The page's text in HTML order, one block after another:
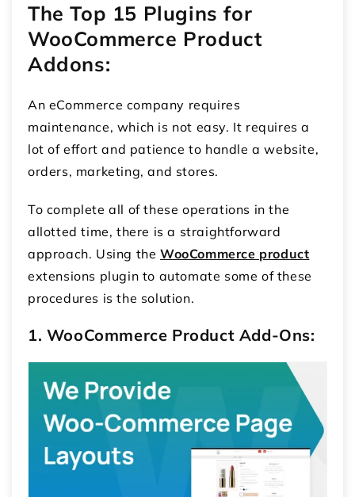
The Top 15 Plugins for
WooCommerce Product
Addons:
An eCommerce company requires
maintenance, which is not easy. It requires a
lot of effort and patience to handle a website,
orders, marketing, and stores.
To complete all of these operations in the
allotted time, there is a straightforward
approach. Using theWooCommerce product
extensions plugin to automate some of these
procedures is the solution.
1. WooCommerce Product Add-Ons: